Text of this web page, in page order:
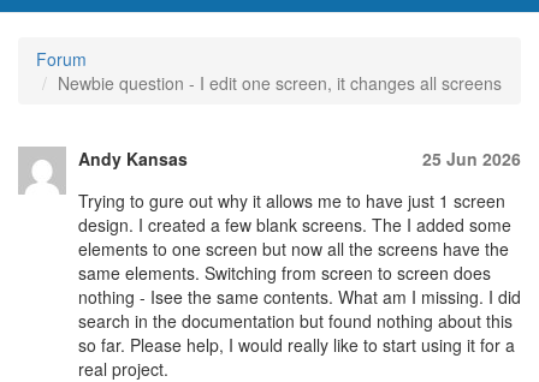
Forum
Newbie question - I edit one screen, it changes all screens
Andy Kansas
25 Jun 2026
Trying to gure out why it allows me to have just 1 screen
design. I created a few blank screens. The I added some
elements to one screen but now all the screens have the
same elements. Switching from screen to screen does
nothing - Isee the same contents. What am I missing. I did
search in the documentation but found nothing about this
so far. Please help, I would really like to start using it for a
real project.